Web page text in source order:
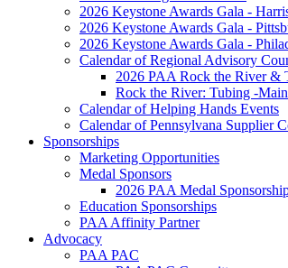
2026 Keystone Awards Gala -
2026 Keystone Awards Gala -
2026 Keystone Awards Gala -
Calendar of Regional Advisory
2026 PAA Rock the River &
Rock the River: Tubing -
Calendar of Helping Hands Events
Calendar of Pennsylvana Supplier
Sponsorships
Marketing Opportunities
Medal Sponsors
2026 PAA Medal
Education Sponsorships
PAA Affinity Partner
Advocacy
PAA PAC